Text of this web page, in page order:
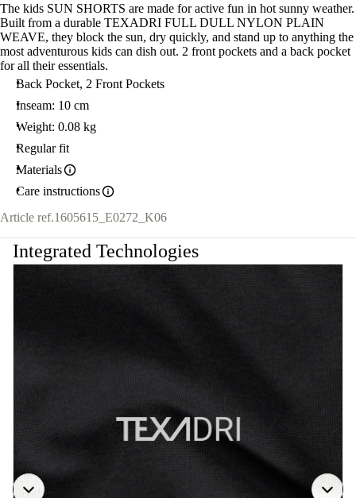
The kids SUN SHORTS are made for active fun in hot sunny weather.
Built from a durable TEXADRI FULL DULL NYLON PLAIN
WEAVE, they block the sun, dry quickly, and stand up to anything the
most adventurous kids can dish out. 2 front pockets and a back pocket
for all their essentials.
Back Pocket, 2 Front Pockets
Inseam: 10 cm
Weight: 0.08 kg
Regular fit
Materials
Care instructions
Article ref.1605615_E0272_K06
Integrated Technologies